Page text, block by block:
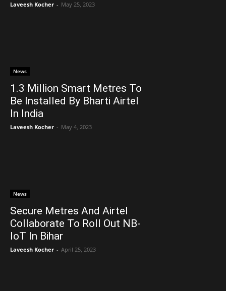
Laveesh Kocher - May 25, 2023
News
1.3 Million Smart Metres To
Be Installed By Bharti Airtel
In India
Laveesh Kocher - May 4, 2023
News
Secure Metres And Airtel
Collaborate To Roll Out NB-
IoT In Bihar
Laveesh Kocher - April 25, 2023